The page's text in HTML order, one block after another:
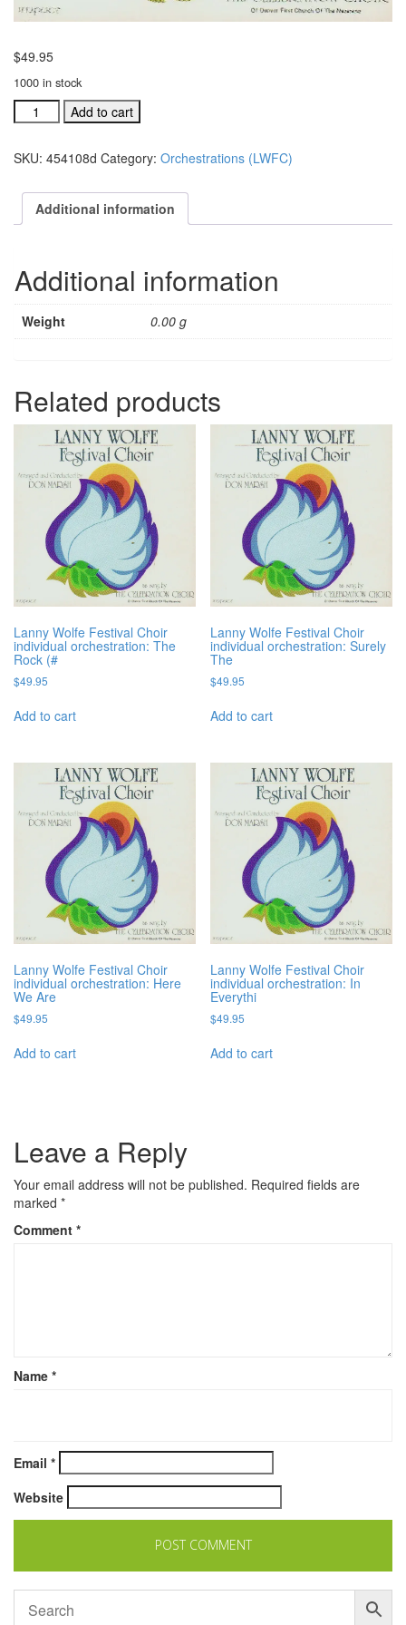
$49.95
1000 in stock
Lanny
Wolfe
Choir
orchestration:
quantity
Add to cart
SKU: 454108d Category: Orchestrations (LWFC)
Additional information
Additional information
Weight 0.00 g
Related products
Lanny Wolfe Festival Choir
individual orchestration: The
Rock (#
$49.95
Add to cart
Lanny Wolfe Festival Choir
individual orchestration: Surely
The
$49.95
Add to cart
Lanny Wolfe Festival Choir
individual orchestration: Here
We Are
$49.95
Add to cart
Lanny Wolfe Festival Choir
individual orchestration: In
Everythi
$49.95
Add to cart
Leave a Reply
Your email address will not be published. Required fields are
marked *
Comment *
Name *
Email *
Website